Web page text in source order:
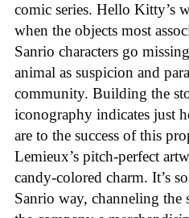
comic series. Hello Kitty’s
when the objects most
Sanrio characters go
animal as suspicion and
community. Building the
iconography indicates just
are to the success of this
Lemieux’s pitch-perfect
candy-colored charm. It’s
Sanrio way, channeling the